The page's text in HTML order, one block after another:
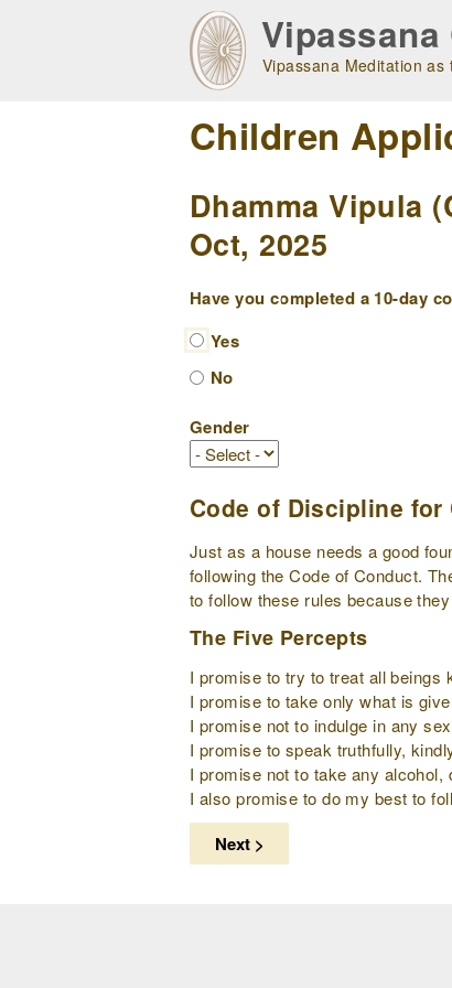
Vipassana Meditation
Children
Dhamma Vipula
Oct, 2025
Have you completed a 10-day
Yes
No
Gender
Code of Discipline for
Just as a house needs a good
following the Code of Conduct.
to follow these rules because
The Five Percepts
I promise to try to treat all beings
I promise to take only what is
I promise not to indulge in any
I promise to speak truthfully,
I promise not to take any
I also promise to do my best to